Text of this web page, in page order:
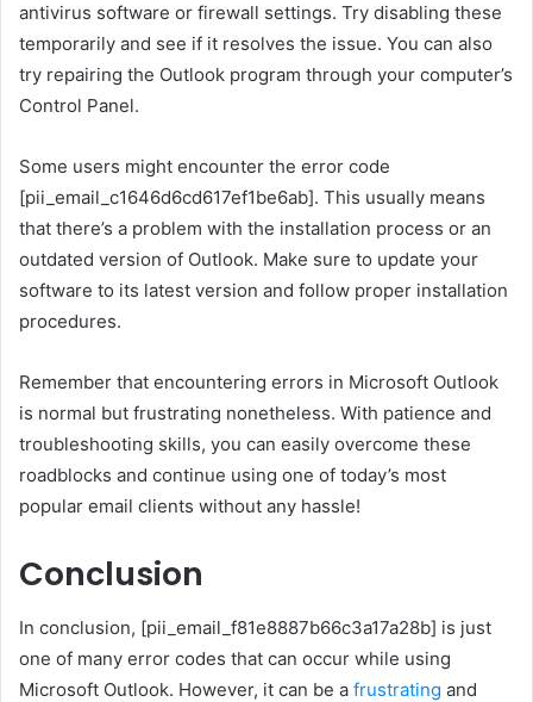
antivirus software or firewall settings. Try disabling these
temporarily and see if it resolves the issue. You can also
try repairing the Outlook program through your computer’s
Control Panel.
Some users might encounter the error code
[pii_email_c1646d6cd617ef1be6ab]. This usually means
that there’s a problem with the installation process or an
outdated version of Outlook. Make sure to update your
software to its latest version and follow proper installation
procedures.
Remember that encountering errors in Microsoft Outlook
is normal but frustrating nonetheless. With patience and
troubleshooting skills, you can easily overcome these
roadblocks and continue using one of today’s most
popular email clients without any hassle!
Conclusion
In conclusion, [pii_email_f81e8887b66c3a17a28b] is just
one of many error codes that can occur while using
Microsoft Outlook. However, it can be a frustrating and